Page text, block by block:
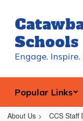
main
contentSchools
Engage.
Popular Links
About Us CCS Staff